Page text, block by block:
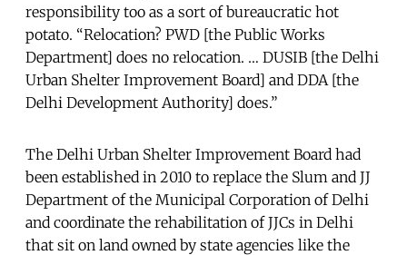
responsibility too as a sort of bureaucratic hot
potato. “Relocation? PWD [the Public Works
Department] does no relocation. … DUSIB [the Delhi
Urban Shelter Improvement Board] and DDA [the
Delhi Development Authority] does.”
The Delhi Urban Shelter Improvement Board had
been established in 2010 to replace the Slum and JJ
Department of the Municipal Corporation of Delhi
and coordinate the rehabilitation of JJCs in Delhi
that sit on land owned by state agencies like the